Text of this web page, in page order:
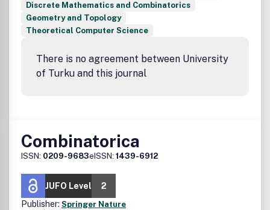
Discrete Mathematics and Combinatorics
Geometry and Topology
Theoretical Computer Science
There is no agreement between University
of Turku and this journal
Combinatorica
ISSN: 0209-9683eISSN: 1439-6912
JUFO Level
2
Publisher: Springer Nature